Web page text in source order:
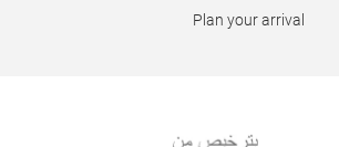
Plan your arrival